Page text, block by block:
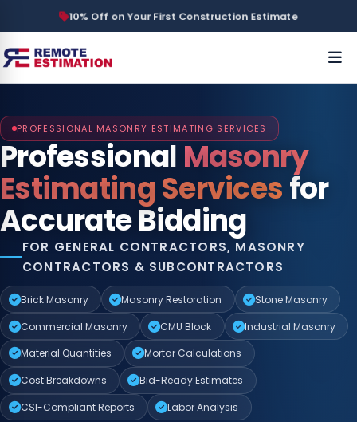
10% Off on Your First Construction Estimate
PROFESSIONAL MASONRY ESTIMATING SERVICES
Professional Masonry
Estimating Servicesfor
Accurate Bidding
FOR GENERAL CONTRACTORS, MASONRY
CONTRACTORS & SUBCONTRACTORS
Brick Masonry Masonry Restoration
Stone Masonry
Commercial Masonry
CMU Block
Industrial Masonry
Material Quantities
Mortar Calculations
Cost Breakdowns
Bid-Ready Estimates
CSI-Compliant Reports
Labor Analysis